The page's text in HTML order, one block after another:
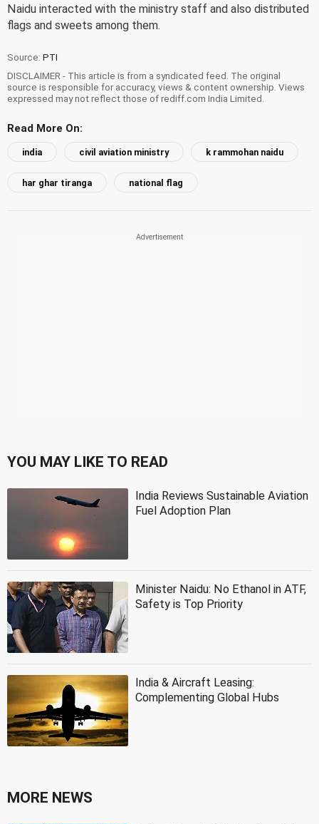
Naidu interacted with the ministry staff and also distributed
flags and sweets among them.
Source: PTI
DISCLAIMER - This article is from a syndicated feed. The original
source is responsible for accuracy, views & content ownership. Views
expressed may not reflect those of rediff.com India Limited.
Read More On:
india civil aviation ministry k rammohan naidu
har ghar tiranga national flag
YOU MAY LIKE TO READ
India Reviews Sustainable Aviation
Fuel Adoption Plan
Minister Naidu: No Ethanol in ATF,
Safety is Top Priority
India & Aircraft Leasing:
Complementing Global Hubs
MORE NEWS